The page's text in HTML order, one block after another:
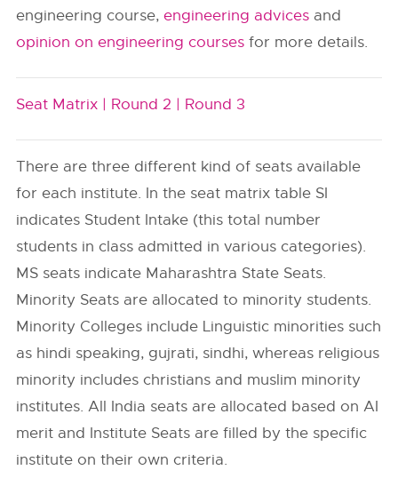
engineering course,engineering advices and
opinion on engineering courses for more details.
Seat Matrix | Round 2 | Round 3
There are three different kind of seats available
for each institute. In the seat matrix table SI
indicates Student Intake (this total number
students in class admitted in various categories).
MS seats indicate Maharashtra State Seats.
Minority Seats are allocated to minority students.
Minority Colleges include Linguistic minorities such
as hindi speaking, gujrati, sindhi, whereas religious
minority includes christians and muslim minority
institutes. All India seats are allocated based on AI
merit and Institute Seats are filled by the specific
institute on their own criteria.